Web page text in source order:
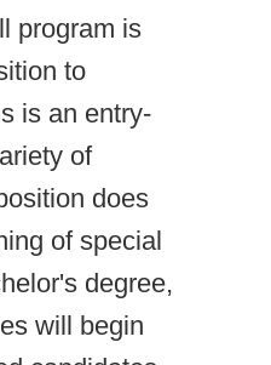
program is
to
is an entry-
of
does
of special
degree,
will begin